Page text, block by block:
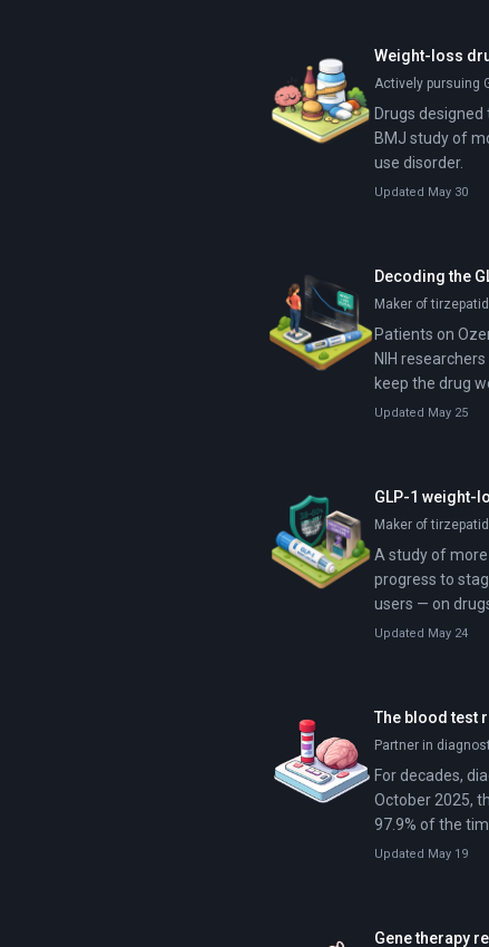
Weight-loss
Actively pursuing
Drugs
BMJ study of
use disorder.
Updated May 30
Decoding the
Maker of
Patients on
NIH
keep the drug
Updated May 25
GLP-1 weight-
Maker of
A study of
progress to
users — on
Updated May 24
The blood test
Partner in
For decades,
October 2025,
97.9% of the
specialists and
Updated May 19
Gene therapy